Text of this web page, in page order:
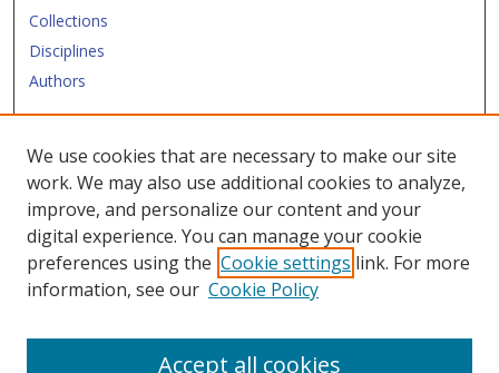
Collections
Disciplines
Authors
Links
Law Library
Law School
Copyright Policy
We use cookies that are necessary to make our site
work. We may also use additional cookies to analyze,
improve, and personalize our content and your
digital experience. You can manage your cookie
preferences using the Cookie settings link. For more
information, see our Cookie Policy
Accept all cookies